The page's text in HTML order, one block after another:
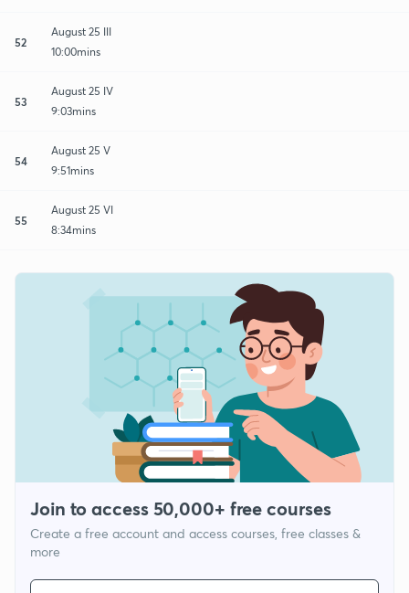
52
August 25 III
10:00mins
53
August 25 IV
9:03mins
54
August 25 V
9:51mins
55
August 25 VI
8:34mins
Join to access 50,000+ free courses
Create a free account and access courses, free classes &
more